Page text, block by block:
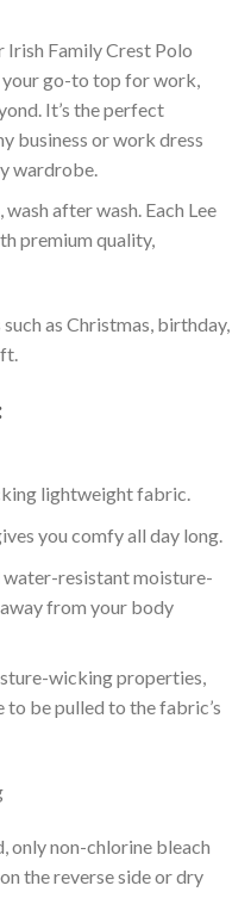
Irish Family Crest Polo
go-to top for work,
It’s the perfect
business or work dress
wardrobe.
after wash. Each Lee
premium quality,
as Christmas, birthday,
lightweight fabric.
you comfy all day long.
resistant moisture-
from your body
wicking properties,
be pulled to the fabric’s
only non-chlorine bleach
the reverse side or dry